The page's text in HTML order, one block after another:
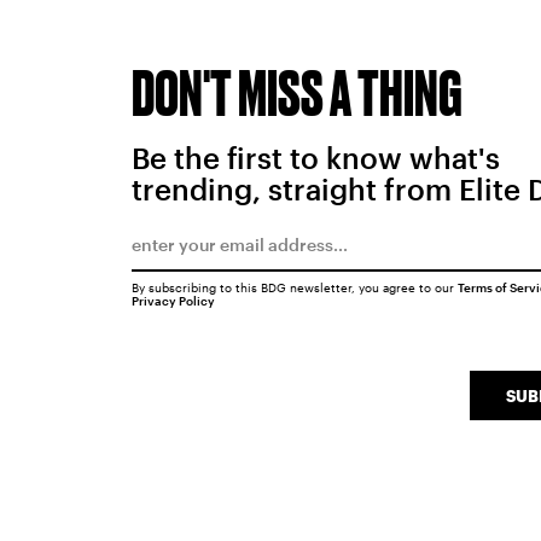
DON'T MISS A THING
Be the first to know what's
trending, straight from Elite
By subscribing to this BDG newsletter, you agree to our Terms of
Privacy Policy